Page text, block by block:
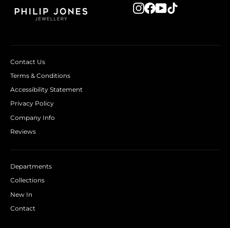
Instagram
Facebook
YouTube
Contact Us
Terms & Conditions
Accessibility Statement
Privacy Policy
Company Info
Reviews
Departments
Collections
New In
Contact